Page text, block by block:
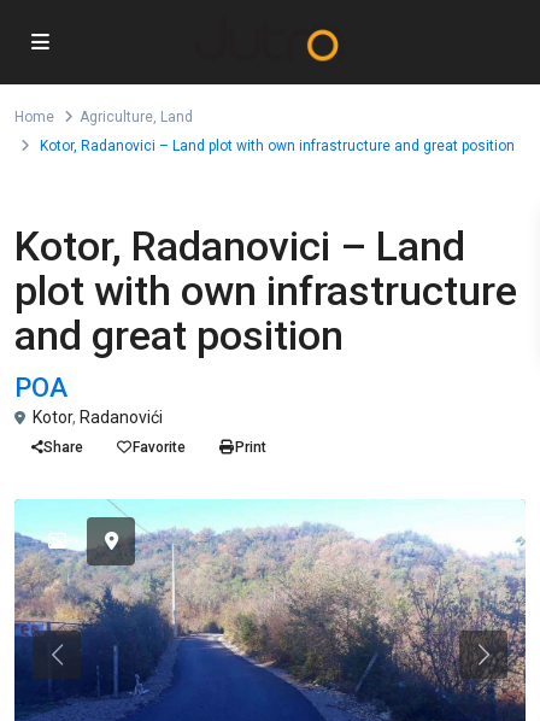
Home Agriculture, Land
Kotor, Radanovici – Land plot with own infrastructure and great position
Kotor, Radanovici – Land
plot with own infrastructure
and great position
POA
Kotor, Radanovići
Share Favorite Print
Previous